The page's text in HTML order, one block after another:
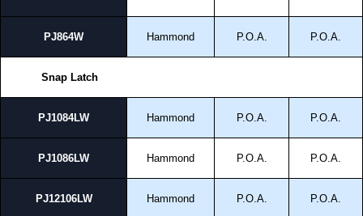
PJ864W Hammond P.O.A. P.O.A.
Snap Latch
PJ1084LW Hammond P.O.A. P.O.A.
PJ1086LW Hammond P.O.A. P.O.A.
PJ12106LW Hammond P.O.A. P.O.A.